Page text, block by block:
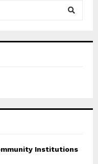
C
Institutions